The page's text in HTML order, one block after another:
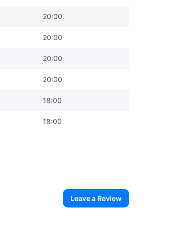
20:00
20:00
20:00
20:00
18:00
18:00
Leave a Review